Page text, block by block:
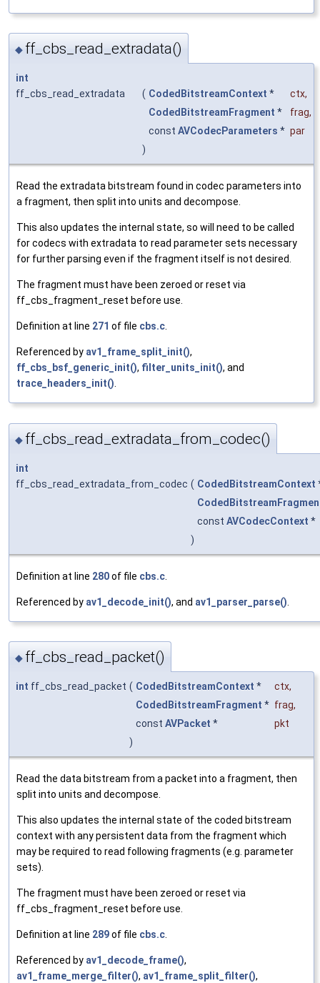
◆ ff_cbs_read_extradata()
int
ff_cbs_read_extradata
( CodedBitstreamContext * ctx,
CodedBitstreamFragment * frag,
const AVCodecParameters * par
)
Read the extradata bitstream found in codec parameters into
a fragment, then split into units and decompose.
This also updates the internal state, so will need to be called
for codecs with extradata to read parameter sets necessary
for further parsing even if the fragment itself is not desired.
The fragment must have been zeroed or reset via
ff_cbs_fragment_reset before use.
Definition at line 271 of file cbs.c.
Referenced by av1_frame_split_init(),
ff_cbs_bsf_generic_init(), filter_units_init(), and
trace_headers_init().
◆ ff_cbs_read_extradata_from_codec()
int
ff_cbs_read_extradata_from_codec ( CodedBitstreamContext
const AVCodecContext *
)
Definition at line 280of file cbs.c
Referenced by av1_decode_init(), and av1_parser_parse()
◆ ff_cbs_read_packet()
int ff_cbs_read_packet ( CodedBitstreamContext * ctx,
CodedBitstreamFragment * frag,
const AVPacket *
pkt
)
Read the data bitstream from a packet into a fragment, then
split into units and decompose.
This also updates the internal state of the coded bitstream
context with any persistent data from the fragment which
may be required to read following fragments (e.g. parameter
sets).
The fragment must have been zeroed or reset via
ff_cbs_fragment_reset before use.
Definition at line 289of file cbs.c.
Referenced by av1_decode_frame(),
av1_frame_merge_filter(), av1_frame_split_filter(),